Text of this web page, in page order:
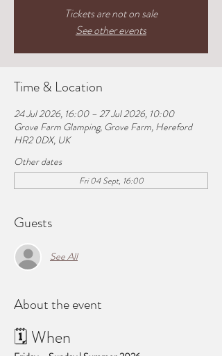
Tickets are not on sale
See other events
Time & Location
24 Jul 2026, 16:00 – 27 Jul 2026, 10:00
Grove Farm Glamping, Grove Farm, Hereford
HR2 0DX, UK
Other dates
Fri 04 Sept, 16:00
Guests
See All
About the event
🗓 When